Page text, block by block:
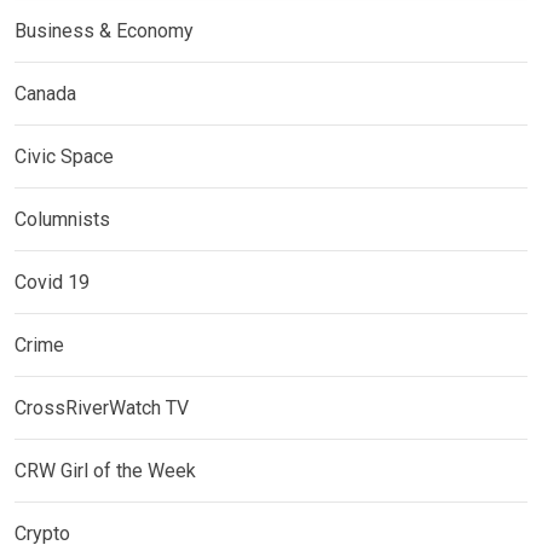
Business & Economy
Canada
Civic Space
Columnists
Covid 19
Crime
CrossRiverWatch TV
CRW Girl of the Week
Crypto